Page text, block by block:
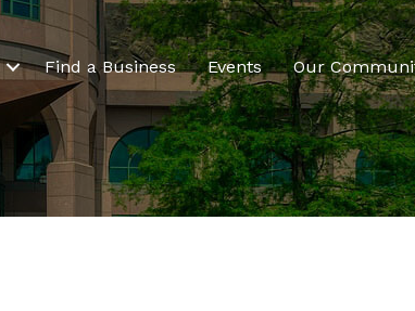
Find a Business Events Our